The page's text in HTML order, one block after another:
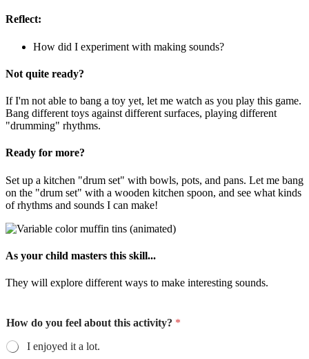
Reflect:
How did I experiment with making sounds?
Not quite ready?
If I'm not able to bang a toy yet, let me watch as you play this game.
Bang different toys against different surfaces, playing different
"drumming" rhythms.
Ready for more?
Set up a kitchen "drum set" with bowls, pots, and pans. Let me bang
on the "drum set" with a wooden kitchen spoon, and see what kinds
of rhythms and sounds I can make!
As your child masters this skill...
They will explore different ways to make interesting sounds.
How do you feel about this activity? *
I enjoyed it a lot.